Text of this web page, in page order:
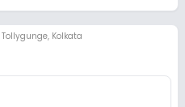
Tollygunge, Kolkata